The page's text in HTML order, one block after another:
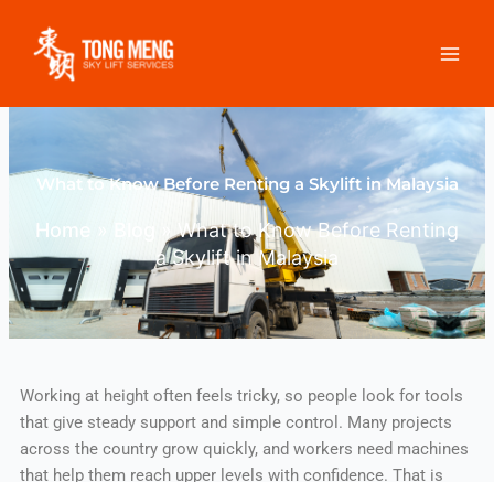
content
What to Know Before Renting a Skylift in Malaysia
Home »What to Know Before Renting
a Skylift in Malaysia
Working at height often feels tricky, so people look for tools
that give steady support and simple control. Many projects
across the country grow quickly, and workers need machines
that help them reach upper levels with confidence. That is